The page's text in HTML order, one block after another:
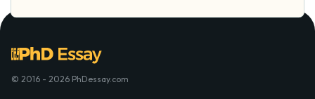
© 2016 - 2026 PhDessay.com